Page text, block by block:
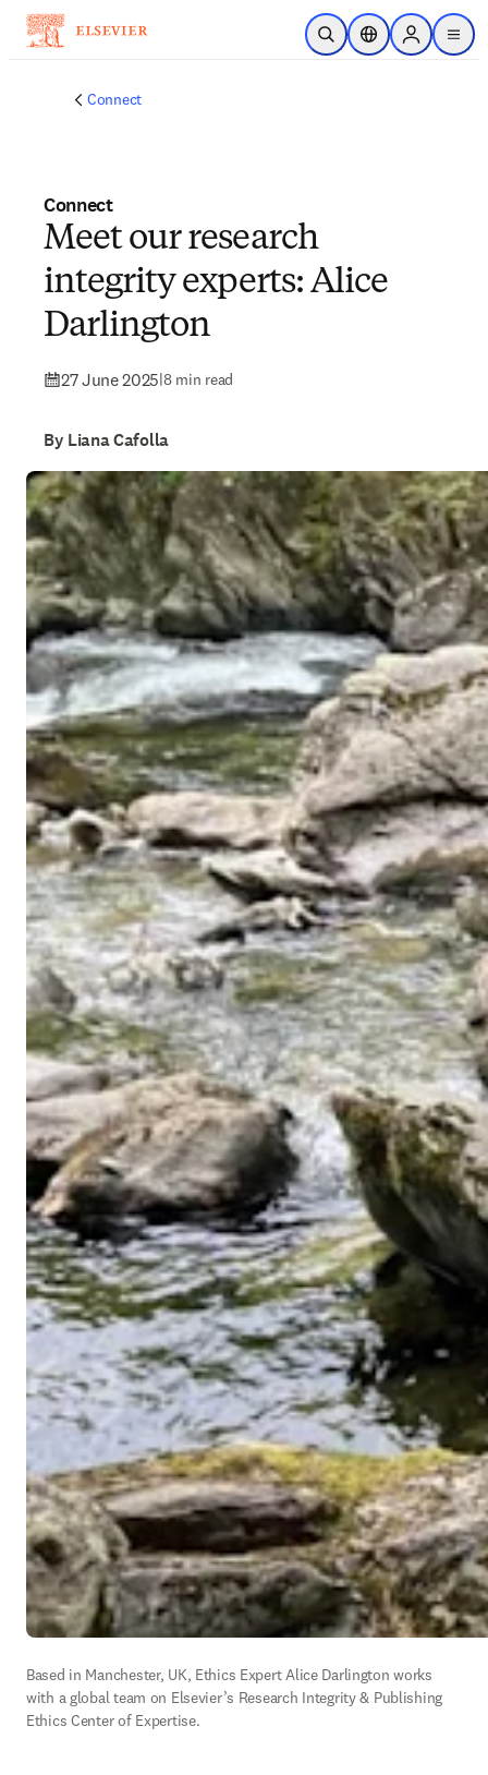
Skip to main content
Open SearchLocation Selector
Sign in to
menu
Connect
Connect
Meet our research
integrity experts: Alice
Darlington
27 June 2025|8 min read
By Liana Cafolla
Based in Manchester, UK, Ethics Expert Alice Darlington works
with a global team on Elsevier’s Research Integrity & Publishing
Ethics Center of Expertise.